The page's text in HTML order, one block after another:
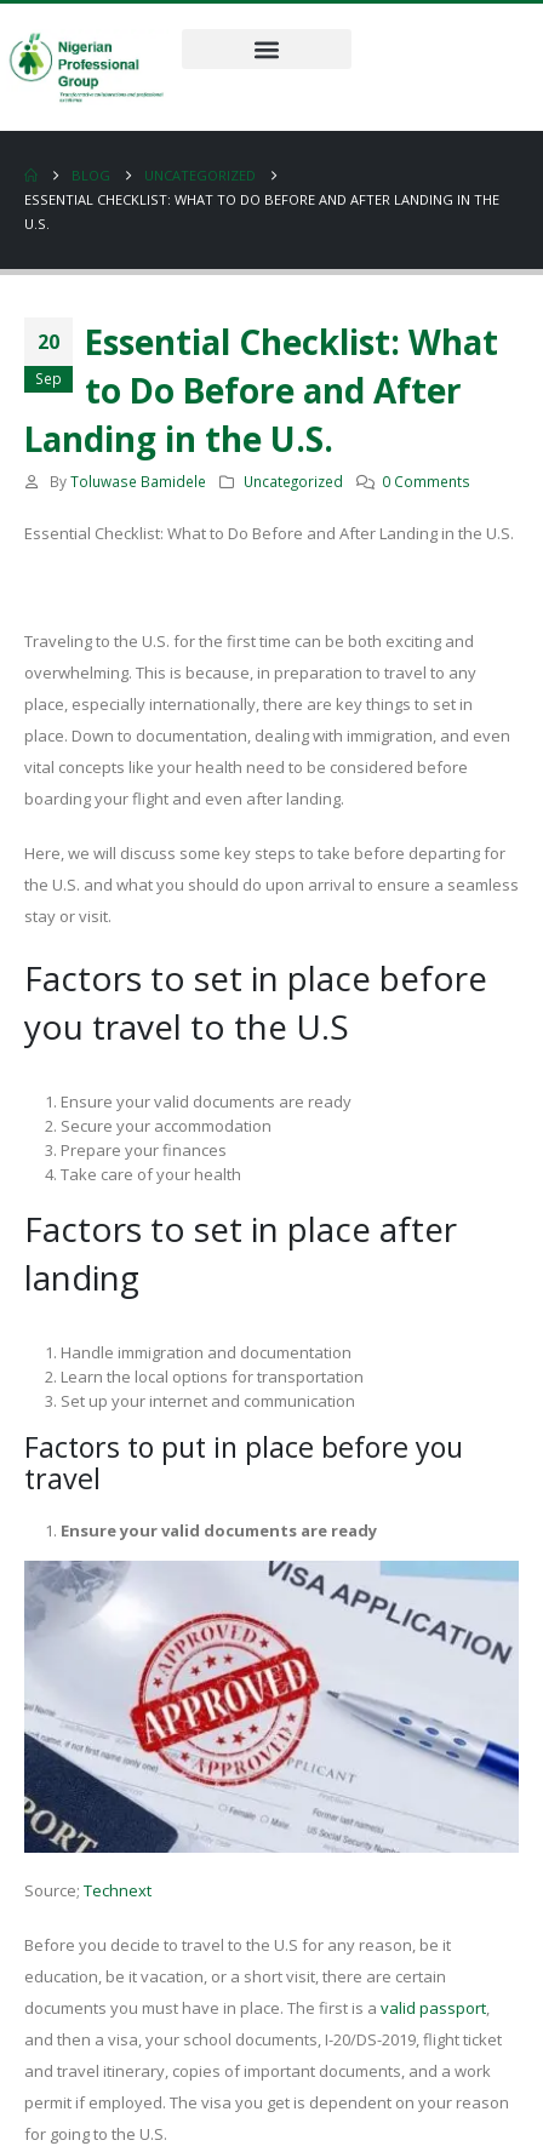
BLOG
UNCATEGORIZED
ESSENTIAL CHECKLIST: WHAT TO DO BEFORE AND AFTER LANDING IN THE
U.S.
20
Sep
Essential Checklist: What
to Do Before and After
Landing in the U.S.
By Toluwase Bamidele Uncategorized 0 Comments
Essential Checklist: What to Do Before and After Landing in the U.S.
Traveling to the U.S. for the first time can be both exciting and
overwhelming. This is because, in preparation to travel to any
place, especially internationally, there are key things to set in
place. Down to documentation, dealing with immigration, and even
vital concepts like your health need to be considered before
boarding your flight and even after landing.
Here, we will discuss some key steps to take before departing for
the U.S. and what you should do upon arrival to ensure a seamless
stay or visit.
Factors to set in place before
you travel to the U.S
Ensure your valid documents are ready
Secure your accommodation
Prepare your finances
Take care of your health
Factors to set in place after
landing
Handle immigration and documentation
Learn the local options for transportation
Set up your internet and communication
Factors to put in place before you
travel
Ensure your valid documents are ready
Source; Technext
Before you decide to travel to the U.S for any reason, be it
education, be it vacation, or a short visit, there are certain
documents you must have in place. The first is a valid passport,
and then a visa, your school documents, I-20/DS-2019, flight ticket
and travel itinerary, copies of important documents, and a work
permit if employed. The visa you get is dependent on your reason
for going to the U.S.